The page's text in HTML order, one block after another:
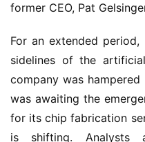
former CEO, Pat
For an extended
sidelines of the
company was
was awaiting the
for its chip fabrication
is shifting. Analysts